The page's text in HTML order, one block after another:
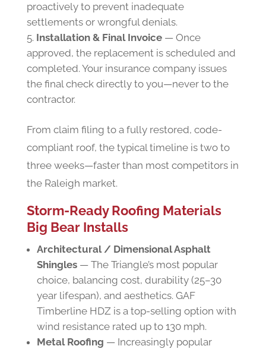
proactively to prevent inadequate
settlements or wrongful denials.
Installation & Final Invoice— Once
approved, the replacement is scheduled and
completed. Your insurance company issues
the final check directly to you—never to the
contractor.
From claim filing to a fully restored, code-
compliant roof, the typical timeline is two to
three weeks—faster than most competitors in
the Raleigh market.
Storm-Ready Roofing Materials
Big Bear Installs
Architectural / Dimensional Asphalt
Shingles— The Triangle’s most popular
choice, balancing cost, durability (25–30
year lifespan), and aesthetics. GAF
Timberline HDZ is a top-selling option with
wind resistance rated up to 130 mph.
Metal Roofing — Increasingly popular